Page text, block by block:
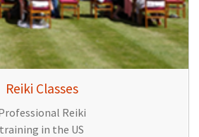
Reiki Classes
Reiki
training in the US